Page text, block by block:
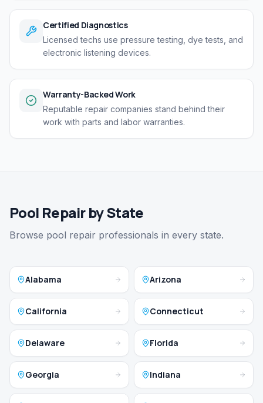
Certified Diagnostics
Licensed techs use pressure testing, dye tests, and
electronic listening devices.
Warranty-Backed Work
Reputable repair companies stand behind their
work with parts and labor warranties.
Pool Repair by State
Browse pool repair professionals in every state.
Alabama Arizona
California Connecticut
Delaware Florida
Georgia Indiana